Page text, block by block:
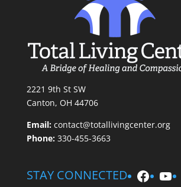
2221 9th St SW
Canton, OH 44706
Email: contact@totallivingcenter.org
Phone:330-455-3663
STAY CONNECTED